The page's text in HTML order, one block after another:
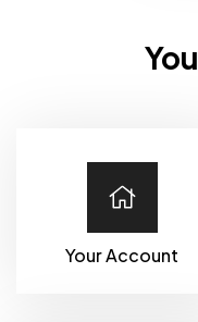
Your Account